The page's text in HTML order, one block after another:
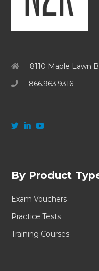
8110 Maple Lawn
866.963.9316
By Product
Exam Vouchers
Practice Tests
Training Courses